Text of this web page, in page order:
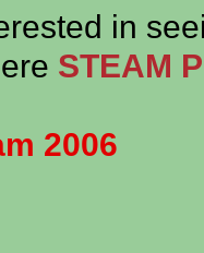
in
STEAM
2006